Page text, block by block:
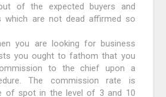
of the expected buyers and
which are not dead affirmed so
you are looking for business
you ought to fathom that you
to the chief upon a
The commission rate is
of spot in the level of 3 and 10